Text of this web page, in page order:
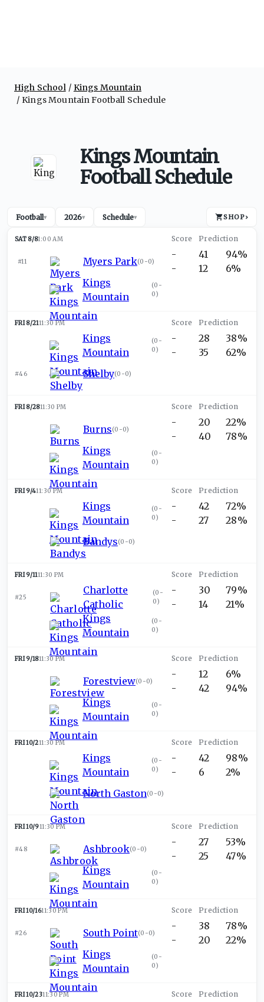
High School
Kings Mountain
Kings Mountain Football Schedule
Kings Mountain
Football Schedule
Football▾ 2026▾ Schedule▾ SHOP›
SAT 8/81:00 AM
#11 Myers Park(0-0)
Kings
Mountain
(0-
0)
-
-
41
12
94%
6%
FRI 8/2111:30 PM
Kings
Mountain
(0-
0)
#46 Shelby(0-0)
-
-
28
35
38%
62%
FRI 8/2811:30 PM
Burns(0-0)
Kings
Mountain
(0-
0)
-
-
20
40
22%
78%
FRI 9/411:30 PM
Kings
Mountain
(0-
0)
Bandys(0-0)
-
-
42
27
72%
28%
FRI 9/1111:30 PM
#25
Charlotte
Catholic
(0-
0)
Kings
Mountain
(0-
0)
-
-
30
14
79%
21%
FRI 9/1811:30 PM
Forestview(0-0)
Kings
Mountain
(0-
0)
-
-
12
42
6%
94%
FRI 10/211:30 PM
Kings
Mountain
(0-
0)
North Gaston(0-0)
-
-
42
6
98%
2%
FRI 10/911:30 PM
#48 Ashbrook(0-0)
Kings
Mountain
(0-
0)
-
-
27
25
53%
47%
FRI 10/1611:30 PM
#26 South Point(0-0)
Kings
Mountain
(0-
0)
-
-
38
20
78%
22%
FRI 10/2311:30 PM